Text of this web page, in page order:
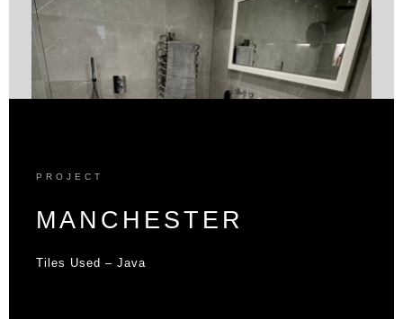
PROJECT
MANCHESTER
Tiles Used – Java